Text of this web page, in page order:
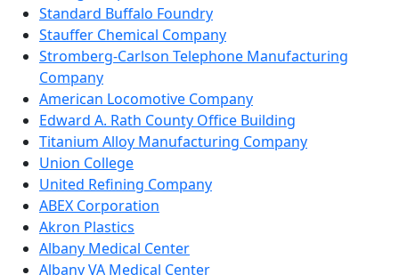
Standard Buffalo Foundry
Stauffer Chemical Company
Stromberg-Carlson Telephone Manufacturing
Company
American Locomotive Company
Edward A. Rath County Office Building
Titanium Alloy Manufacturing Company
Union College
United Refining Company
ABEX Corporation
Akron Plastics
Albany Medical Center
Albany VA Medical Center